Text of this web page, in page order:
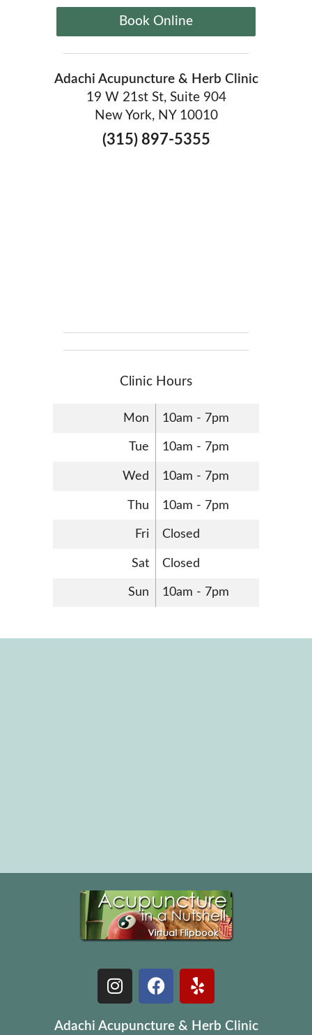
Book Online
Adachi Acupuncture & Herb Clinic
19 W 21st St, Suite 904
New York, NY 10010
(315) 897-5355
Clinic Hours
Mon 10am - 7pm
Tue 10am - 7pm
Wed 10am - 7pm
Thu 10am - 7pm
Fri Closed
Sat Closed
Sun 10am - 7pm
Adachi Acupuncture & Herb Clinic